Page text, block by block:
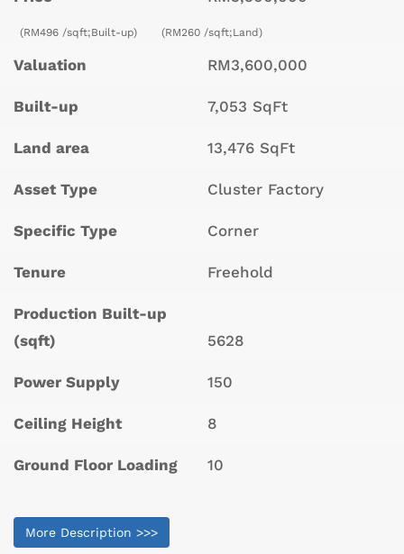
(RM496 /sqft;Built-up) (RM260 /sqft;Land)
Valuation RM3,600,000
Built-up 7,053 SqFt
Land area 13,476 SqFt
Asset Type Cluster Factory
Specific Type Corner
Tenure Freehold
Production Built-up
(sqft)
5628
Power Supply 150
Ceiling Height 8
Ground Floor Loading 10
More Description >>>